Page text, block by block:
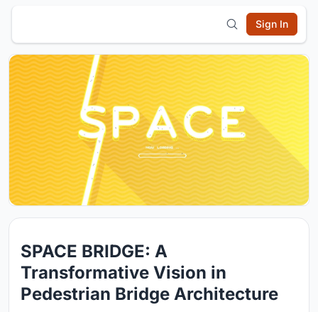
Sign In
SPACE BRIDGE: A
Transformative Vision in
Pedestrian Bridge Architecture